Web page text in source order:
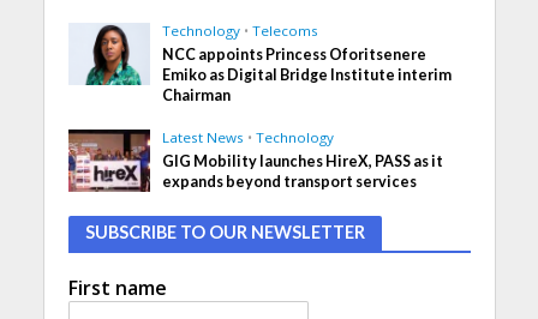
Technology • Telecoms
NCC appoints Princess Oforitsenere
Emiko as Digital Bridge Institute interim
Chairman
Latest News • Technology
GIG Mobility launches HireX, PASS as it
expands beyond transport services
SUBSCRIBE TO OUR NEWSLETTER
First name